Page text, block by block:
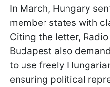
In March, Hungary
member states with
Citing the letter,
Budapest also
to use freely
ensuring political